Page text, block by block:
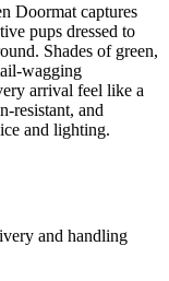
Doormat captures
pups dressed to
Shades of green,
wagging
arrival feel like a
resistant, and
and lighting.
and handling